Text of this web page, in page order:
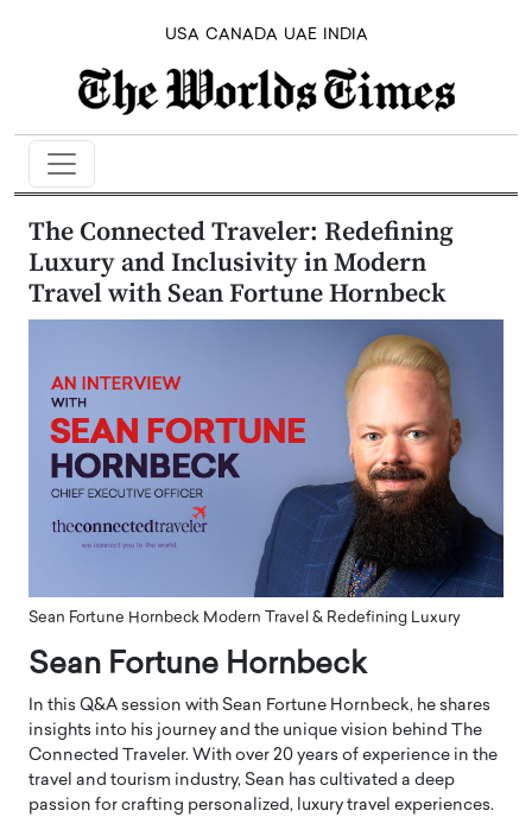
USA CANADA UAE INDIA
The Connected Traveler: Redefining
Luxury and Inclusivity in Modern
Travel with Sean Fortune Hornbeck
Sean Fortune Hornbeck Modern Travel & Redefining Luxury
Sean Fortune Hornbeck
In this Q&A session with Sean Fortune Hornbeck, he shares
insights into his journey and the unique vision behind The
Connected Traveler. With over 20 years of experience in the
travel and tourism industry, Sean has cultivated a deep
passion for crafting personalized, luxury travel experiences.